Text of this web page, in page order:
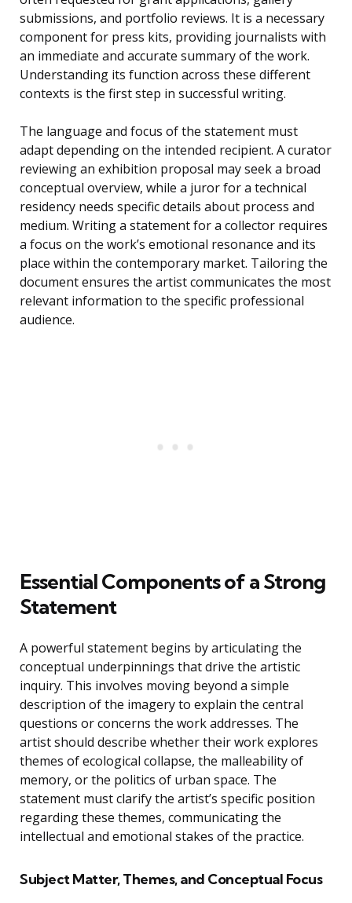
submissions, and portfolio reviews. It is a necessary
component for press kits, providing journalists with
an immediate and accurate summary of the work.
Understanding its function across these different
contexts is the first step in successful writing.
The language and focus of the statement must
adapt depending on the intended recipient. A curator
reviewing an exhibition proposal may seek a broad
conceptual overview, while a juror for a technical
residency needs specific details about process and
medium. Writing a statement for a collector requires
a focus on the work’s emotional resonance and its
place within the contemporary market. Tailoring the
document ensures the artist communicates the most
relevant information to the specific professional
audience.
Essential Components of a Strong
Statement
A powerful statement begins by articulating the
conceptual underpinnings that drive the artistic
inquiry. This involves moving beyond a simple
description of the imagery to explain the central
questions or concerns the work addresses. The
artist should describe whether their work explores
themes of ecological collapse, the malleability of
memory, or the politics of urban space. The
statement must clarify the artist’s specific position
regarding these themes, communicating the
intellectual and emotional stakes of the practice.
Subject Matter, Themes, and Conceptual Focus